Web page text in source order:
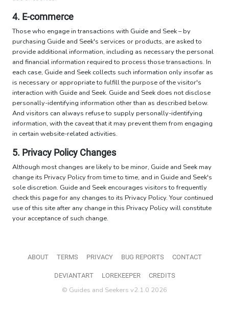
4. E-commerce
Those who engage in transactions with Guide and Seek – by
purchasing Guide and Seek's services or products, are asked to
provide additional information, including as necessary the personal
and financial information required to process those transactions. In
each case, Guide and Seek collects such information only insofar as
is necessary or appropriate to fulfill the purpose of the visitor's
interaction with Guide and Seek. Guide and Seek does not disclose
personally-identifying information other than as described below.
And visitors can always refuse to supply personally-identifying
information, with the caveat that it may prevent them from engaging
in certain website-related activities.
5. Privacy Policy Changes
Although most changes are likely to be minor, Guide and Seek may
change its Privacy Policy from time to time, and in Guide and Seek's
sole discretion. Guide and Seek encourages visitors to frequently
check this page for any changes to its Privacy Policy. Your continued
use of this site after any change in this Privacy Policy will constitute
your acceptance of such change.
ABOUT TERMS PRIVACY BUG REPORTS CONTACT
DEVIANTART LOREKEEPER CREDITS
© Guides and Seekers v2.1.0 2026